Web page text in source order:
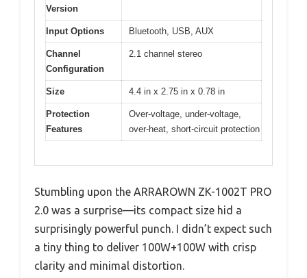
Version
Input Options Bluetooth, USB, AUX
Channel
Configuration
2.1 channel stereo
Size 4.4 in x 2.75 in x 0.78 in
Protection
Features
Over-voltage, under-voltage,
over-heat, short-circuit protection
Stumbling upon the ARRAROWN ZK-1002T PRO
2.0 was a surprise—its compact size hid a
surprisingly powerful punch. I didn’t expect such
a tiny thing to deliver 100W+100W with crisp
clarity and minimal distortion.